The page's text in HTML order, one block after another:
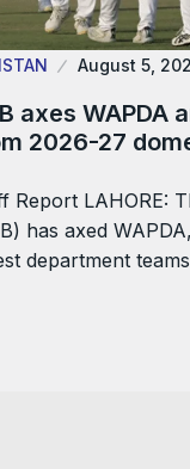
August 5,
axes WAPDA
2026-27
Report LAHORE:
has axed
department